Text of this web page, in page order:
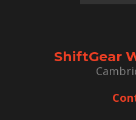
ShiftGear